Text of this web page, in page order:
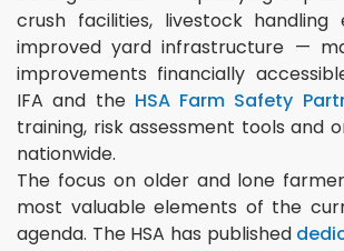
crush facilities, livestock handling
improved yard infrastructure —
improvements financially
IFA and the HSA Farm Safety
training, risk assessment tools and
nationwide.
The focus on older and lone
most valuable elements of the
agenda. The HSA has published